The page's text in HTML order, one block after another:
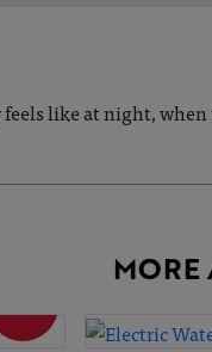
like at night,